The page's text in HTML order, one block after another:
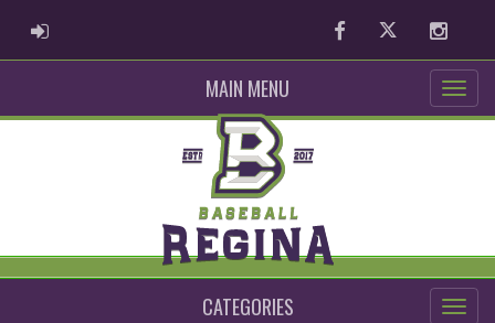
ADMIN LOGIN FacebookTwitter
MAIN MENU
CATEGORIES